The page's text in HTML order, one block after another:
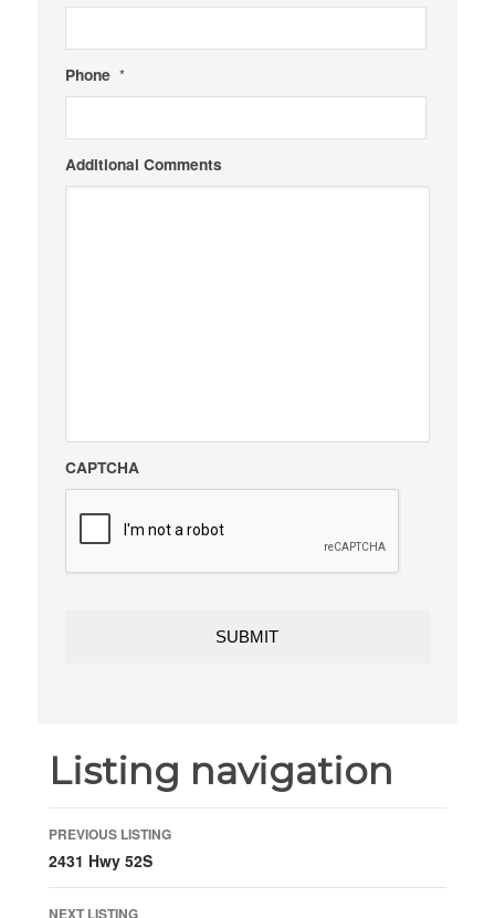
Phone *
Additional Comments
CAPTCHA
Listing navigation
PREVIOUS LISTING
2431 Hwy 52S
NEXT LISTING